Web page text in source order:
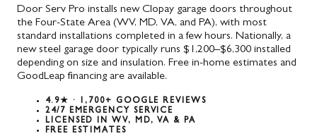
Door Serv Pro installs new Clopay garage doors throughout
the Four-State Area (WV, MD, VA, and PA), with most
standard installations completed in a few hours. Nationally, a
new steel garage door typically runs $1,200–$6,300 installed
depending on size and insulation. Free in-home estimates and
GoodLeap financing are available.
4.9★ · 1,700+ GOOGLE REVIEWS
24/7 EMERGENCY SERVICE
LICENSED IN WV, MD, VA & PA
FREE ESTIMATES